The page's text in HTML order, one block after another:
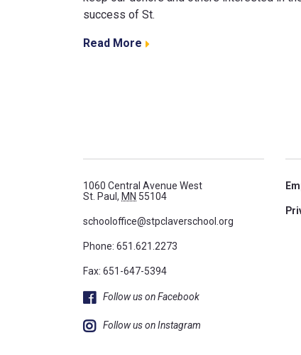
success of St.
Read More
1060 Central Avenue West
St. Paul, MN 55104
schooloffice@stpclaverschool.org
Phone: 651.621.2273
Fax: 651-647-5394
Follow us on Facebook
Follow us on Instagram